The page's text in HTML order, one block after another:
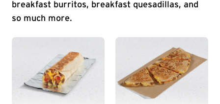
breakfast burritos, breakfast quesadillas, and
so much more.